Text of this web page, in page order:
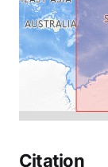
Citation